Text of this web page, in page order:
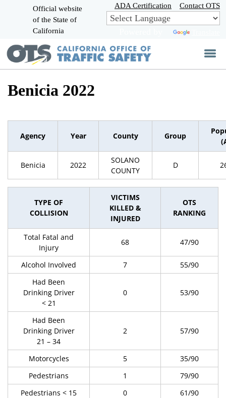
Skip
to
Main
Official website
of the State of
California
ADA Certification Contact OTS
Benicia 2022
Agency Year County Group
Benicia 2022
SOLANO
COUNTY
D
TYPE OF
COLLISION
VICTIMS
KILLED &
INJURED
OTS
RANKING
Total Fatal and
Injury
68 47/90
Alcohol Involved 7
55/90
Had Been
Drinking Driver
< 21
0 53/90
Had Been
Drinking Driver
21 – 34
2 57/90
Motorcycles 5
35/90
Pedestrians
1
79/90
Pedestrians < 15
0
61/90